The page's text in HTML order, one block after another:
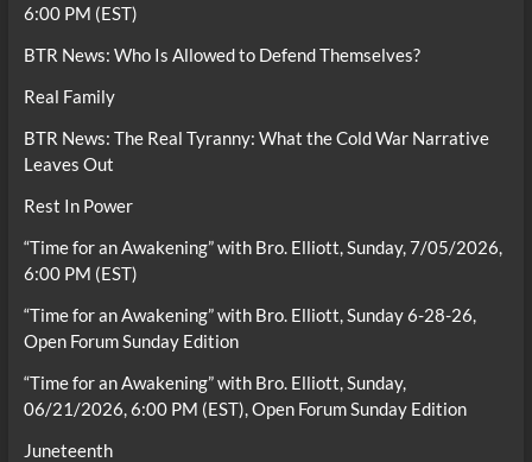
6:00 PM (EST)
BTR News: Who Is Allowed to Defend Themselves?
Real Family
BTR News: The Real Tyranny: What the Cold War Narrative
Leaves Out
Rest In Power
“Time for an Awakening” with Bro. Elliott, Sunday, 7/05/2026,
6:00 PM (EST)
“Time for an Awakening” with Bro. Elliott, Sunday 6-28-26,
Open Forum Sunday Edition
“Time for an Awakening” with Bro. Elliott, Sunday,
06/21/2026, 6:00 PM (EST), Open Forum Sunday Edition
Juneteenth